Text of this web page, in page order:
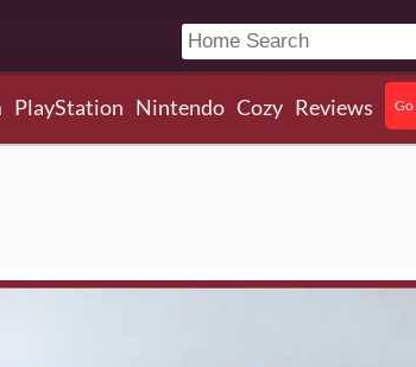
PlayStation Nintendo Cozy Reviews Go